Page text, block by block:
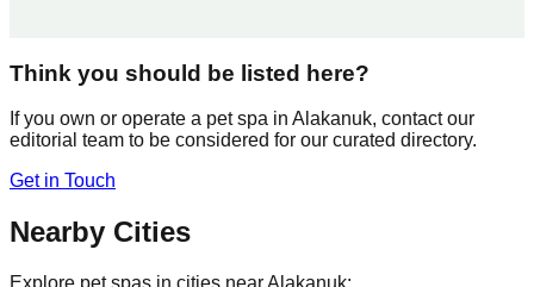
Think you should be listed here?
If you own or operate a pet spa in Alakanuk, contact our
editorial team to be considered for our curated directory.
Get in Touch
Nearby Cities